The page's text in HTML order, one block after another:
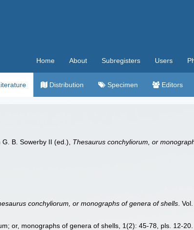
Home About Subregisters Users
Distribution Specimen Editors
G. B. Sowerby II (ed.), Thesaurus conchyliorum, or
conchyliorum, or monographs of genera of shells .
or, monographs of genera of shells, 1(2): 45-78, pls. 12-